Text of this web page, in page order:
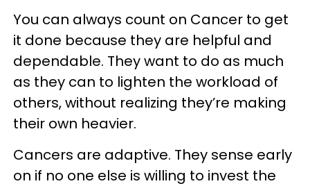
You can always count on Cancer to get
it done because they are helpful and
dependable. They want to do as much
as they can to lighten the workload of
others, without realizing they’re making
their own heavier.
Cancers are adaptive. They sense early
on if no one else is willing to invest the